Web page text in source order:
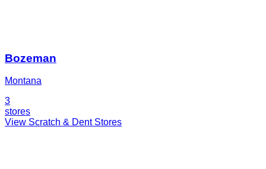
Bozeman
Montana
3
stores
View Scratch & Dent Stores